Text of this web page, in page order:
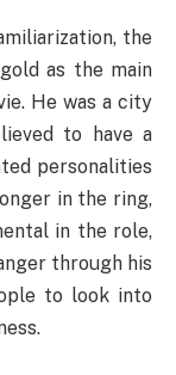
the
as the main
He was a city
to have a
personalities
in the ring,
in the role,
through his
to look into